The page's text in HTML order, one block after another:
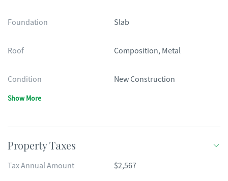
Foundation Slab
Roof Composition, Metal
Condition New Construction
Show More
Property Taxes
Tax Annual Amount $2,567